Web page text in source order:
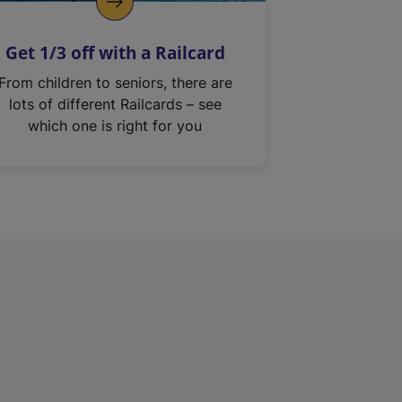
Get 1/3 off with a Railcard
From children to seniors, there are
lots of different Railcards – see
which one is right for you